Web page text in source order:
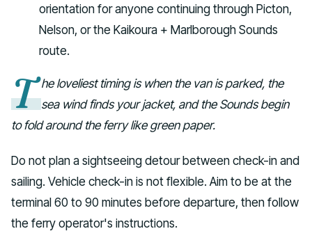
orientation for anyone continuing through Picton,
Nelson, or the Kaikoura + Marlborough Sounds
route.
T he loveliest timing is when the van is parked, the
sea wind finds your jacket, and the Sounds begin
to fold around the ferry like green paper.
Do not plan a sightseeing detour between check-in and
sailing. Vehicle check-in is not flexible. Aim to be at the
terminal 60 to 90 minutes before departure, then follow
the ferry operator's instructions.